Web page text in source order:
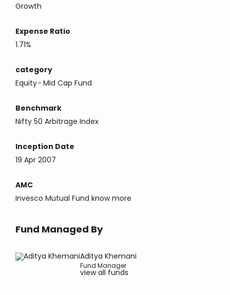
Growth
Expense Ratio
1.71%
category
Equity-Mid Cap Fund
Benchmark
Nifty 50 Arbitrage Index
Inception Date
19 Apr 2007
AMC
Invesco Mutual Fund know more
Fund Managed By
Aditya Khemani
Fund Manager
view all funds